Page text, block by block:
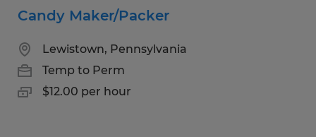
Candy Maker/Packer
Lewistown, Pennsylvania
Temp to Perm
$12.00 per hour